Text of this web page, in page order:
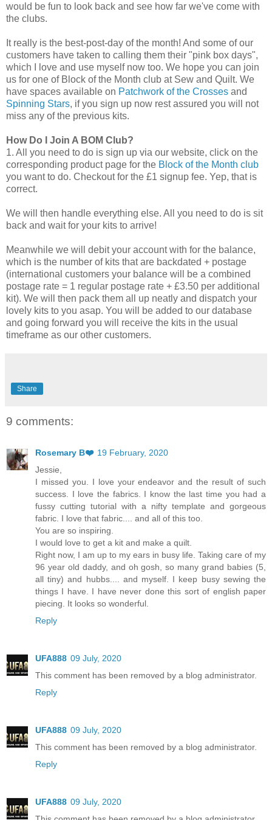
would be fun to look back and see how far we've come with
the clubs.
It really is the best-post-day of the month! And some of our
customers have taken to calling them their "pink box days",
which I love and use myself now too. We hope you can join
us for one of Block of the Month club at Sew and Quilt. We
have spaces available on Patchwork of the Crosses and
Spinning Stars, if you sign up now rest assured you will not
miss any of the previous kits.
How Do I Join A BOM Club?
1. All you need to do is sign up via our website, click on the
corresponding product page for the Block of the Month club
you want to do. Checkout for the £1 signup fee. Yep, that is
correct.
We will then handle everything else. All you need to do is sit
back and wait for your kits to arrive!
Meanwhile we will debit your account with for the balance,
which is the number of kits that are backdated + postage
(international customers your balance will be a combined
postage rate = 1 regular postage rate + £3.50 per additional
kit). We will then pack them all up neatly and dispatch your
lovely kits to you asap. You will be added to our database
and going forward you will receive the kits in the usual
timeframe as our other customers.
Share
9 comments:
Rosemary B❤️ 19 February, 2020
Jessie,
I missed you. I love your endeavor and the result of such
success. I love the fabrics. I know the last time you had a
fussy cutting tutorial with a nifty template and gorgeous
fabric. I love that fabric.... and all of this too.
You are so inspiring.
I would love to get a kit and make a quilt.
Right now, I am up to my ears in busy life. Taking care of my
96 year old daddy, and oh gosh, so many grand babies (5,
all tiny) and hubbs.... and myself. I keep busy sewing the
things I have. I have never done this sort of english paper
piecing. It looks so wonderful.
Reply
UFA888 09 July, 2020
This comment has been removed by a blog administrator.
Reply
UFA888 09 July, 2020
This comment has been removed by a blog administrator.
Reply
UFA888 09 July, 2020